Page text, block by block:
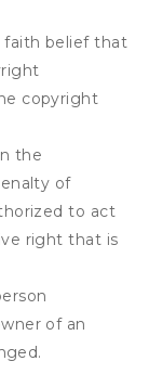
faith belief that
copyright
the
of
to act
right that is
of an